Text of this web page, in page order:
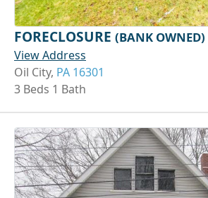
FORECLOSURE (BANK OWNED)
View Address
Oil City, PA 16301
3 Beds 1 Bath